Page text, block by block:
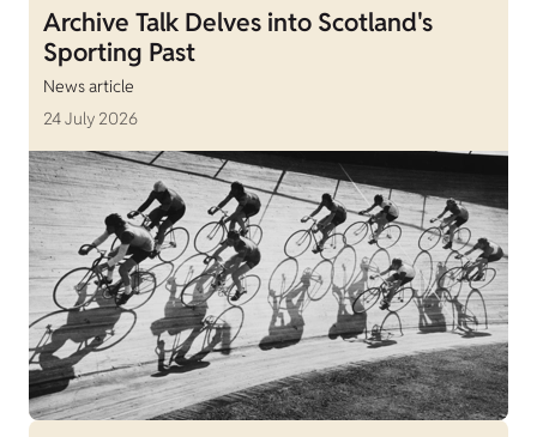
Archive Talk Delves into Scotland's
Sporting Past
News article
24 July 2026